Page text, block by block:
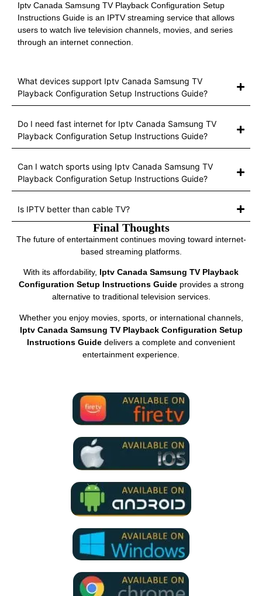
Iptv Canada Samsung TV Playback Configuration Setup
Instructions Guide is an IPTV streaming service that allows
users to watch live television channels, movies, and series
through an internet connection.
What devices support Iptv Canada Samsung TV
Playback Configuration Setup Instructions Guide?
Do I need fast internet for Iptv Canada Samsung TV
Playback Configuration Setup Instructions Guide?
Can I watch sports using Iptv Canada Samsung TV
Playback Configuration Setup Instructions Guide?
Is IPTV better than cable TV?
Final Thoughts
The future of entertainment continues moving toward internet-
based streaming platforms.
With its affordability, Iptv Canada Samsung TV Playback
Configuration Setup Instructions Guideprovides a strong
alternative to traditional television services.
Whether you enjoy movies, sports, or international channels,
Iptv Canada Samsung TV Playback Configuration Setup
Instructions Guide delivers a complete and convenient
entertainment experience.